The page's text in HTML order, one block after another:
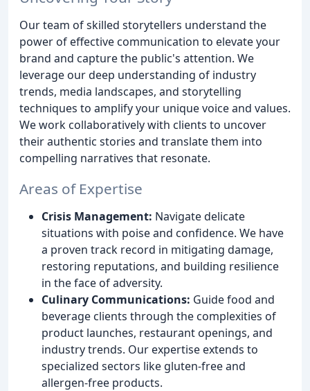
Our team of skilled storytellers understand the
power of effective communication to elevate your
brand and capture the public's attention. We
leverage our deep understanding of industry
trends, media landscapes, and storytelling
techniques to amplify your unique voice and values.
We work collaboratively with clients to uncover
their authentic stories and translate them into
compelling narratives that resonate.
Areas of Expertise
Crisis Management: Navigate delicate
situations with poise and confidence. We have
a proven track record in mitigating damage,
restoring reputations, and building resilience
in the face of adversity.
Culinary Communications: Guide food and
beverage clients through the complexities of
product launches, restaurant openings, and
industry trends. Our expertise extends to
specialized sectors like gluten-free and
allergen-free products.